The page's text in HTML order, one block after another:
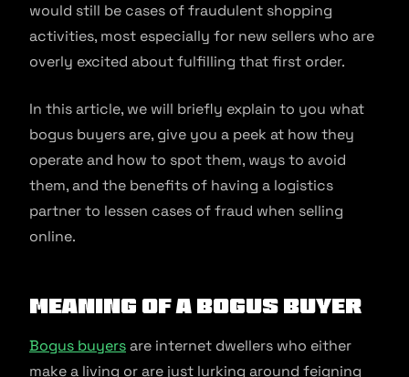
would still be cases of fraudulent shopping
activities, most especially for new sellers who are
overly excited about fulfilling that first order.
In this article, we will briefly explain to you what
bogus buyers are, give you a peek at how they
operate and how to spot them, ways to avoid
them, and the benefits of having a logistics
partner to lessen cases of fraud when selling
online.
Meaning of a Bogus Buyer
Bogus buyersare internet dwellers who either
make a living or are just lurking around feigning